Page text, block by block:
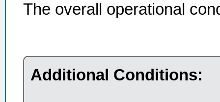
The overall operational
Additional Conditions: